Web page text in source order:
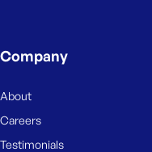
Company
About
Careers
Testimonials